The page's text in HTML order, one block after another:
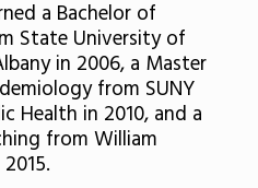
a Bachelor of
State University of
in 2006, a Master
from SUNY
Health in 2010, and a
from William